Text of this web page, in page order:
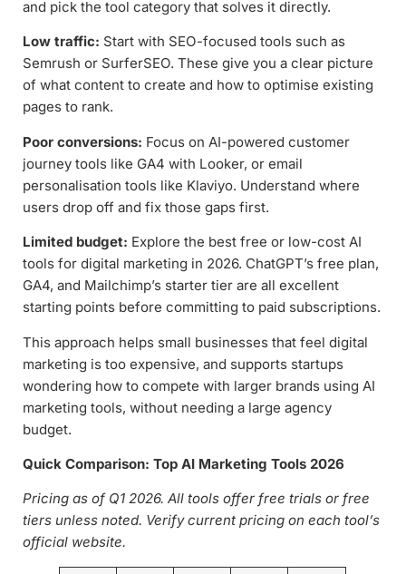
and pick the tool category that solves it directly.
Low traffic: Start with SEO-focused tools such as
Semrush or SurferSEO. These give you a clear picture
of what content to create and how to optimise existing
pages to rank.
Poor conversions: Focus on AI-powered customer
journey tools like GA4 with Looker, or email
personalisation tools like Klaviyo. Understand where
users drop off and fix those gaps first.
Limited budget: Explore the best free or low-cost AI
tools for digital marketing in 2026. ChatGPT’s free plan,
GA4, and Mailchimp’s starter tier are all excellent
starting points before committing to paid subscriptions.
This approach helps small businesses that feel digital
marketing is too expensive, and supports startups
wondering how to compete with larger brands using AI
marketing tools, without needing a large agency
budget.
Quick Comparison: Top AI Marketing Tools 2026
Pricing as of Q1 2026. All tools offer free trials or free
tiers unless noted. Verify current pricing on each tool’s
official website.